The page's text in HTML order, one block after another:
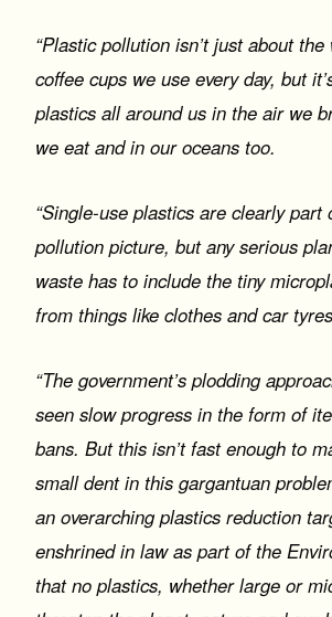
“Plastic pollution isn’t just about
coffee cups we use every day, but
plastics all around us in the air we
we eat and in our oceans too.
“Single-use plastics are clearly part
pollution picture, but any serious
waste has to include the tiny
from things like clothes and car
“The government’s plodding
seen slow progress in the form of
bans. But this isn’t fast enough to
small dent in this gargantuan
an overarching plastics reduction
enshrined in law as part of the
that no plastics, whether large or